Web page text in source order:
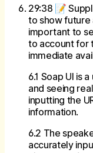
29:38 📝
to show future
important to
to account for
immediate
6.1 Soap UI is
and seeing
inputting the
information.
6.2 The
accurately